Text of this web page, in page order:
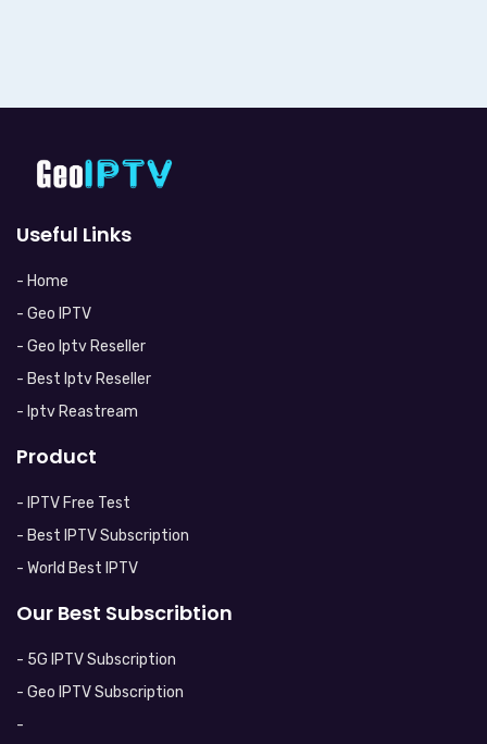
Useful Links
- Home
- Geo IPTV
- Geo Iptv Reseller
- Best Iptv Reseller
- Iptv Reastream
Product
- IPTV Free Test
- Best IPTV Subscription
- World Best IPTV
Our Best Subscribtion
- 5G IPTV Subscription
- Geo IPTV Subscription
-